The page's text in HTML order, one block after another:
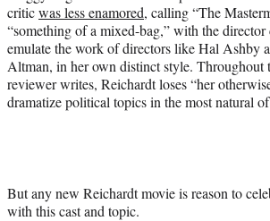
criticwas less enamored, calling “The
“something of a mixed-bag,” with the
emulate the work of directors like Hal Ashby
Altman, in her own distinct style. Throughout
reviewer writes, Reichardt loses “her
dramatize political topics in the most natural
But any new Reichardt movie is reason to
with this cast and topic.